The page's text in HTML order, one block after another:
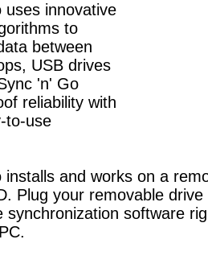
uses innovative
to
between
USB drives
'n' Go
reliability with
to-use
installs and works on a
Plug your removable
synchronization software